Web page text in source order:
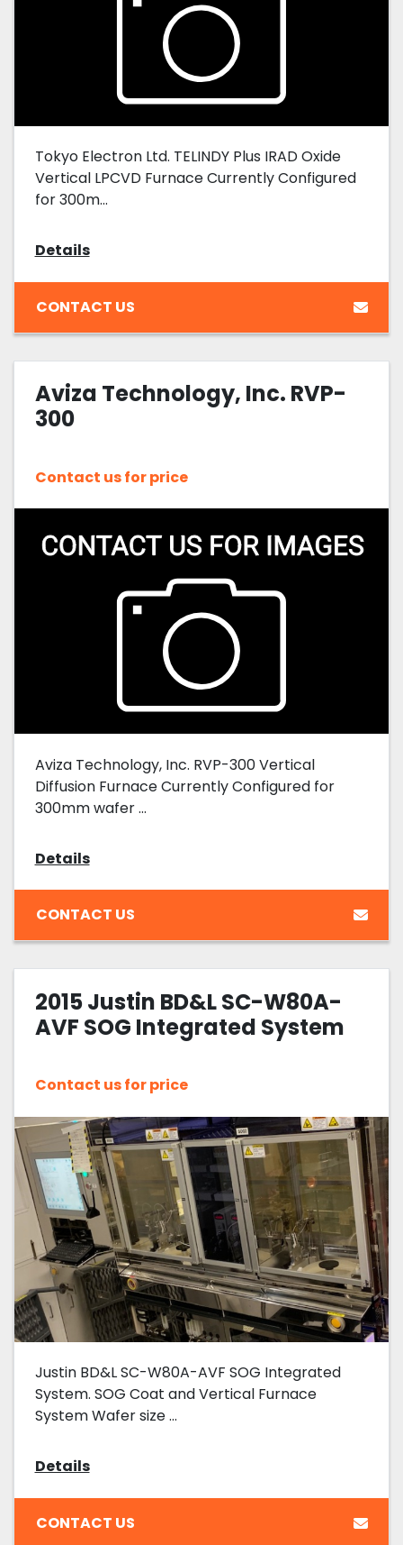
Tokyo Electron Ltd. TELINDY Plus IRAD Oxide
Vertical LPCVD Furnace Currently Configured
for 300m...
Details
CONTACT US
Aviza Technology, Inc. RVP-
300
Contact us for price
Aviza Technology, Inc. RVP-300 Vertical
Diffusion Furnace Currently Configured for
300mm wafer ...
Details
CONTACT US
2015 Justin BD&L SC-W80A-
AVF SOG Integrated System
Contact us for price
Justin BD&L SC-W80A-AVF SOG Integrated
System. SOG Coat and Vertical Furnace
System Wafer size ...
Details
CONTACT US